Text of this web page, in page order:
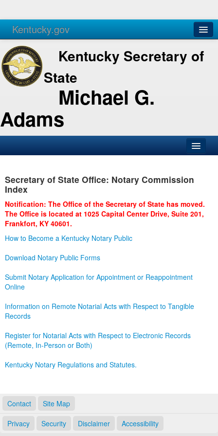
Kentucky.gov
Agencies Services
Kentucky Secretary of
State
Michael G.
Adams
Business
Administration
Secretary of State Office: Notary Commission
Index
Notification: The Office of the Secretary of State has moved.
The Office is located at 1025 Capital Center Drive, Suite 201,
Frankfort, KY 40601.
How to Become a Kentucky Notary Public
Download Notary Public Forms
Submit Notary Application for Appointment or Reappointment
Online
Information on Remote Notarial Acts with Respect to Tangible
Records
Register for Notarial Acts with Respect to Electronic Records
(Remote, In-Person or Both)
Kentucky Notary Regulations and Statutes.
Contact Site Map
Privacy Security Disclaimer Accessibility